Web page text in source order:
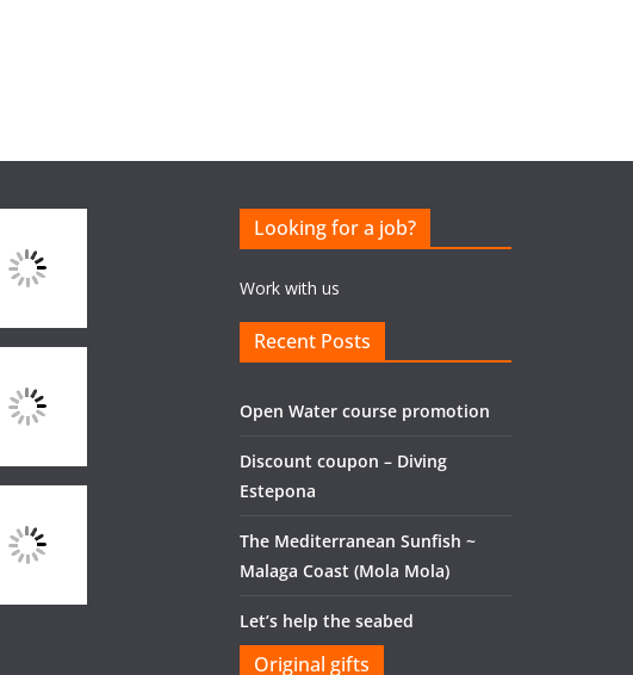
Looking for a job?
Work with us
Recent Posts
Open Water course promotion
Discount coupon – Diving
Estepona
The Mediterranean Sunfish ~
Malaga Coast (Mola Mola)
Let’s help the seabed
Original gifts